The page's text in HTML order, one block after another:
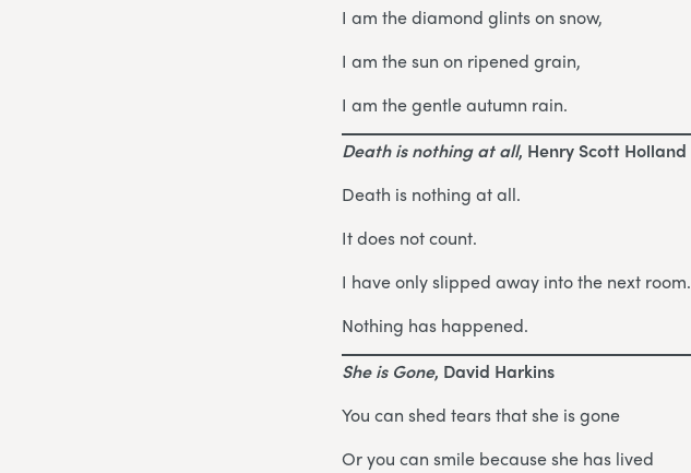
I am the diamond glints on snow,
I am the sun on ripened grain,
I am the gentle autumn rain.
Death is nothing at all, Henry Scott Holland
Death is nothing at all.
It does not count.
I have only slipped away into the next room.
Nothing has happened.
She is Gone, David Harkins
You can shed tears that she is gone
Or you can smile because she has lived